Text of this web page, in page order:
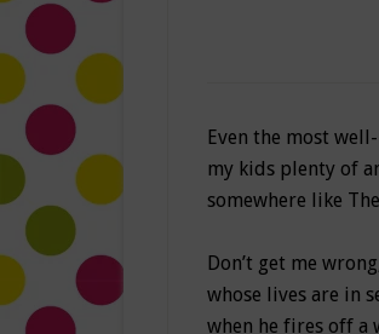
Even the most
my kids plenty of
somewhere like
Don’t get me
whose lives are in
when he fires off a